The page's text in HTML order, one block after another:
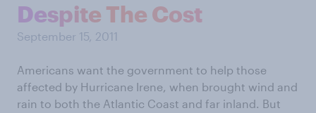
Despite The Cost
September 15, 2011
Americans want the government to help those
affected by Hurricane Irene, when brought wind and
rain to both the Atlantic Coast and far inland. But